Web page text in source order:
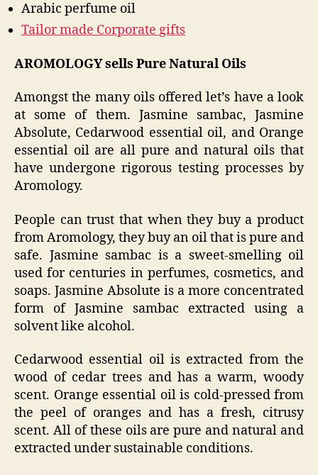
Arabic perfume oil
Tailor made Corporate gifts
AROMOLOGY sells Pure Natural Oils
Amongst the many oils offered let’s have a look
at some of them. Jasmine sambac, Jasmine
Absolute, Cedarwood essential oil, and Orange
essential oil are all pure and natural oils that
have undergone rigorous testing processes by
Aromology.
People can trust that when they buy a product
from Aromology, they buy an oil that is pure and
safe. Jasmine sambac is a sweet-smelling oil
used for centuries in perfumes, cosmetics, and
soaps. Jasmine Absolute is a more concentrated
form of Jasmine sambac extracted using a
solvent like alcohol.
Cedarwood essential oil is extracted from the
wood of cedar trees and has a warm, woody
scent. Orange essential oil is cold-pressed from
the peel of oranges and has a fresh, citrusy
scent. All of these oils are pure and natural and
extracted under sustainable conditions.